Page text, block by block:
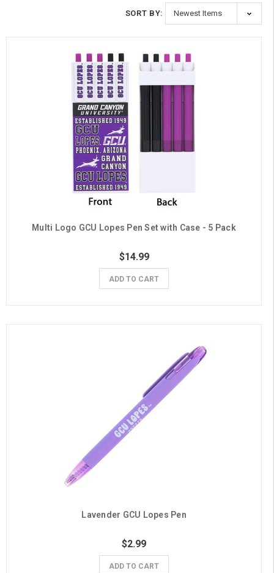
SORT BY:
Multi Logo GCU Lopes Pen Set with Case - 5 Pack
$14.99
ADD TO CART
Lavender GCU Lopes Pen
$2.99
ADD TO CART